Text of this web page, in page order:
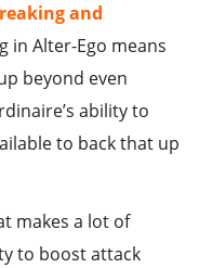
and
in Alter-Ego means
beyond even
ability to
to back that up
makes a lot of
to boost attack